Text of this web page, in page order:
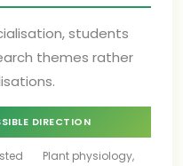
students
themes rather
DIRECTION
Plant physiology,